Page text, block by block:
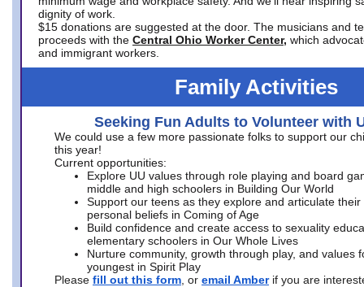
dignity of work.
$15 donations are suggested at the door. The musicians and
proceeds with the Central Ohio Worker Center, which
and immigrant workers.
Family Activities
Seeking Fun Adults to Volunteer with
We could use a few more passionate folks to support our
this year!
Current opportunities:
Explore UU values through role playing and board
middle and high schoolers in Building Our World
Support our teens as they explore and articulate their
personal beliefs in Coming of Age
Build confidence and create access to sexuality
elementary schoolers in Our Whole Lives
Nurture community, growth through play, and values
youngest in Spirit Play
Please fill out this form , or email Amber if you are